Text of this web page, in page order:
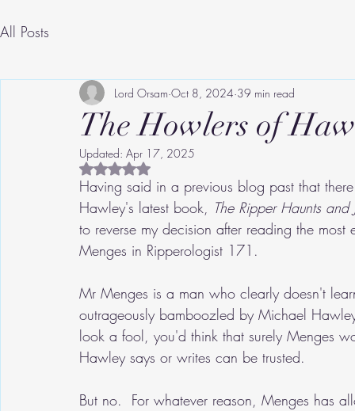
All Posts
The Howlers of
Lord Orsam Oct 8, 2024 39 min read
Updated: Apr 17, 2025
Rated NaN out of 5 stars.
Having said in a previous blog past that
Hawley's latest book, The Ripper Haunts and
to reverse my decision after reading the
Menges in Ripperologist 171.
Mr Menges is a man who clearly doesn't
outrageously bamboozled by Michael
look a fool, you'd think that surely Menges
Hawley says or writes can be trusted.
But no.  For whatever reason, Menges has